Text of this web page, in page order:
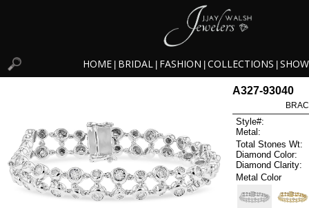
HOME BRIDAL FASHION COLLECTIONS
A327-93040
Style#:
Metal:
Total Stones Wt:
Diamond Color:
Diamond Clarity:
Metal Color